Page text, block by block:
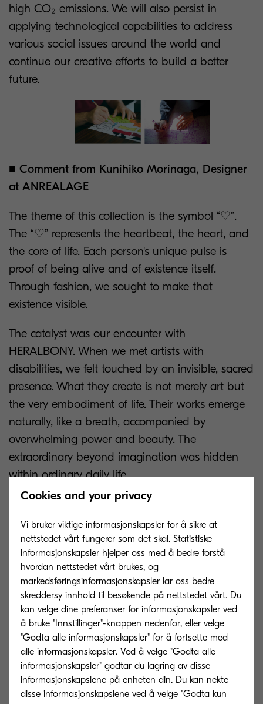
high CO₂ emissions. We will also persist in
applying technological capabilities to address
various social issues around the world and
continue our creative efforts to build a better
future.
■ Comment from Kunihiko Morinaga, Designer
at ANREALAGE
The theme of this collection is the symbol “♡”.
The “♡” represents the heartbeat, the heart, and
the core of life. Each person's unique pulse is
proof of being alive and of existence itself.
Through fashion, we sought to make that
existence visible.
The catalyst was our encounter with
HERALBONY. When we met artists with
disabilities, we felt touched by an invisible, sacred
presence. What they create is not merely art but
the very embodiment of life. Their works emerge
naturally, like a breath, accompanied by
overwhelming power and beauty. The
extraordinary beyond imagination was hidden
within ordinary daily life.
Through four collaborations with Kyocera,
FOREARTH's innovative technology has realised
our creative vision without compromise. In this
era, beauty is closely connected not only to
colour and form but also to how a brand
engages with social issues. Not only the
garments themselves, but also the process by
which they are made, is an essential element of
beauty. We believe that continuing to adopt
sustainable printing with FOREARTH will
contribute to a new form of beauty for the next
era.
Cookies and your privacy
Vi bruker viktige informasjonskapsler for å sikre at
nettstedet vårt fungerer som det skal. Statistiske
informasjonskapsler hjelper oss med å bedre forstå
hvordan nettstedet vårt brukes, og
markedsføringsinformasjonskapsler lar oss bedre
skreddersy innhold til besøkende på nettstedet vårt. Du
kan velge dine preferanser for informasjonskapsler ved
å bruke "Innstillinger"-knappen nedenfor, eller velge
"Godta alle informasjonskapsler" for å fortsette med
alle informasjonskapsler. Ved å velge "Godta alle
informasjonskapsler" godtar du lagring av disse
informasjonskapslene på enheten din. Du kan nekte
disse informasjonskapslene ved å velge "Godta kun